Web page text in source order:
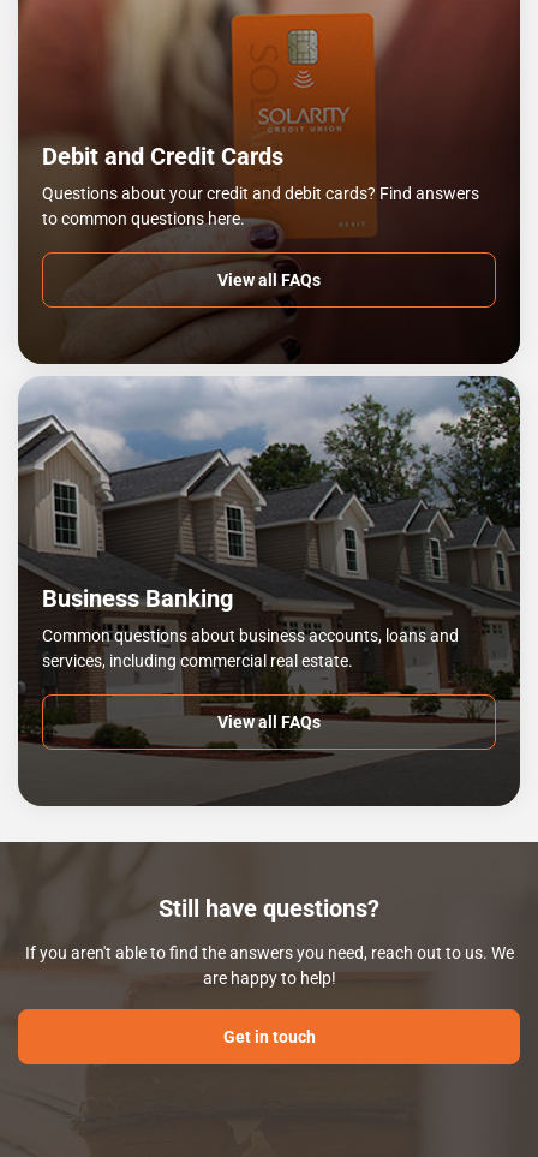
Debit and Credit Cards
Questions about your credit and debit cards? Find answers
to common questions here.
View all FAQs
Business Banking
Common questions about business accounts, loans and
services, including commercial real estate.
View all FAQs
Still have questions?
If you aren't able to find the answers you need, reach out to us. We
are happy to help!
Get in touch